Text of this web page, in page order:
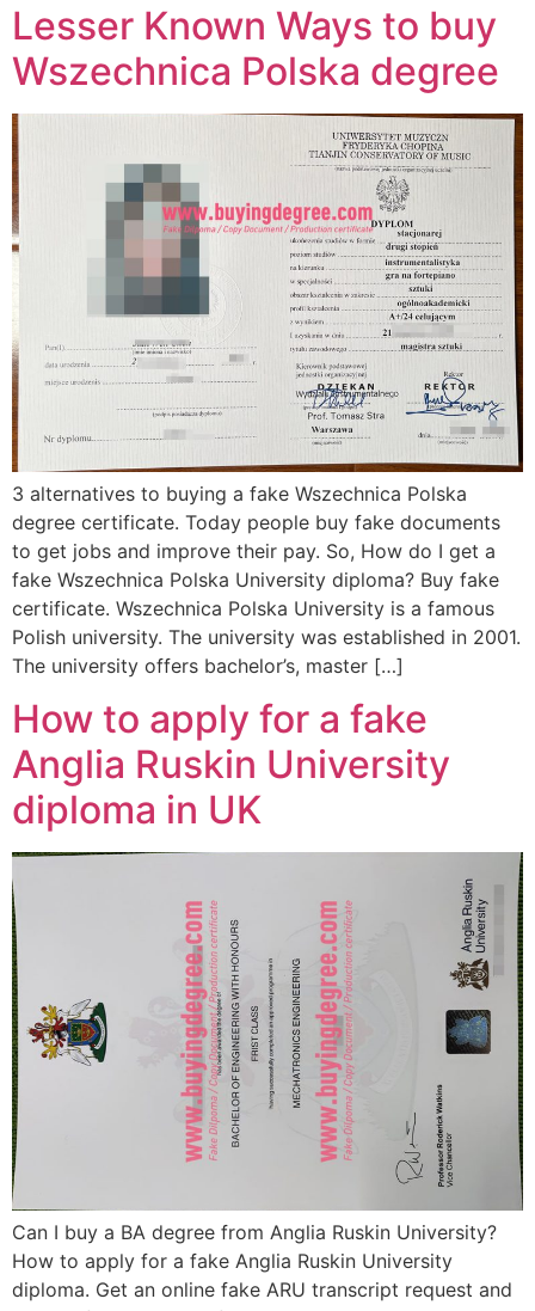
Lesser Known Ways to buy
Wszechnica Polska degree
3 alternatives to buying a fake Wszechnica Polska
degree certificate. Today people buy fake documents
to get jobs and improve their pay. So, How do I get a
fake Wszechnica Polska University diploma? Buy fake
certificate. Wszechnica Polska University is a famous
Polish university. The university was established in 2001.
The university offers bachelor’s, master […]
How to apply for a fake
Anglia Ruskin University
diploma in UK
Can I buy a BA degree from Anglia Ruskin University?
How to apply for a fake Anglia Ruskin University
diploma. Get an online fake ARU transcript request and